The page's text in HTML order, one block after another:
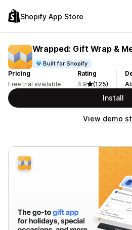
Shopify App Store
Wrapped: Gift Wrap &
Built for Shopify
Pricing
Free trial available
Rating
4.9
(125)
Install
View demo